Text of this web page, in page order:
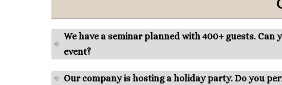
We have a seminar planned with 400+ guests.
event?
Our company is hosting a holiday party. Do you